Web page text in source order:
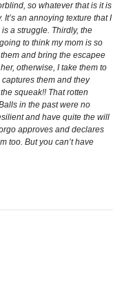
so whatever that is it is
It’s an annoying texture that I
a struggle. Thirdly, the
to think my mom is so
and bring the escapee
otherwise, I take them to
them and they
squeak!! That rotten
in the past were no
and have quite the will
approves and declares
too. But you can’t have